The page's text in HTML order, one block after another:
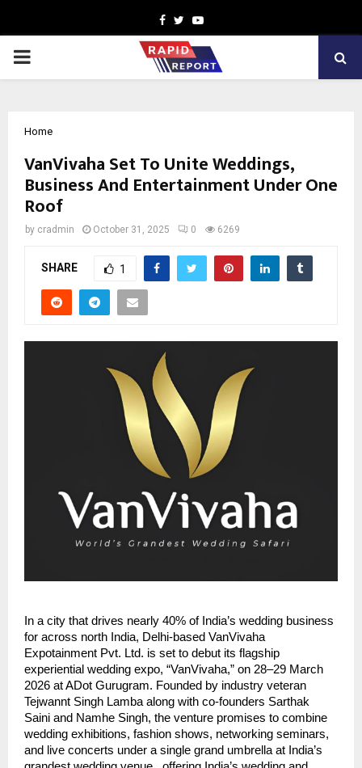
Facebook
TwitterYoutube
PRIMARY
Home
VanVivaha Set To Unite Weddings,
Business And Entertainment Under One
Roof
by cradmin October 31, 2025 0 6269
SHARE 1
In a city that drives nearly 40% of India’s wedding business
for across north India, Delhi-based VanVivaha
Expotainment Pvt. Ltd. is set to debut its flagship
experiential wedding expo, “VanVivaha,” on 28–29 March
2026 at ADot Gurugram. Founded by industry veteran
Tejwannt Singh Lamba along with co-founders Sarthak
Saini and Namhe Singh, the venture promises to combine
wedding exhibitions, fashion shows, networking seminars,
and live concerts under a single grand umbrella at India’s